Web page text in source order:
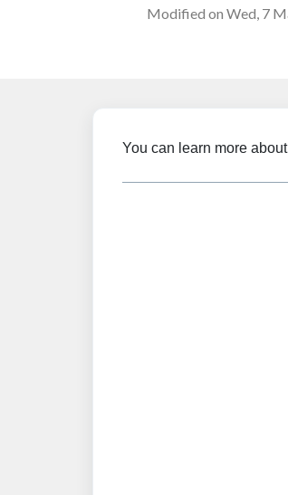
Modified on Wed, 7
You can learn more